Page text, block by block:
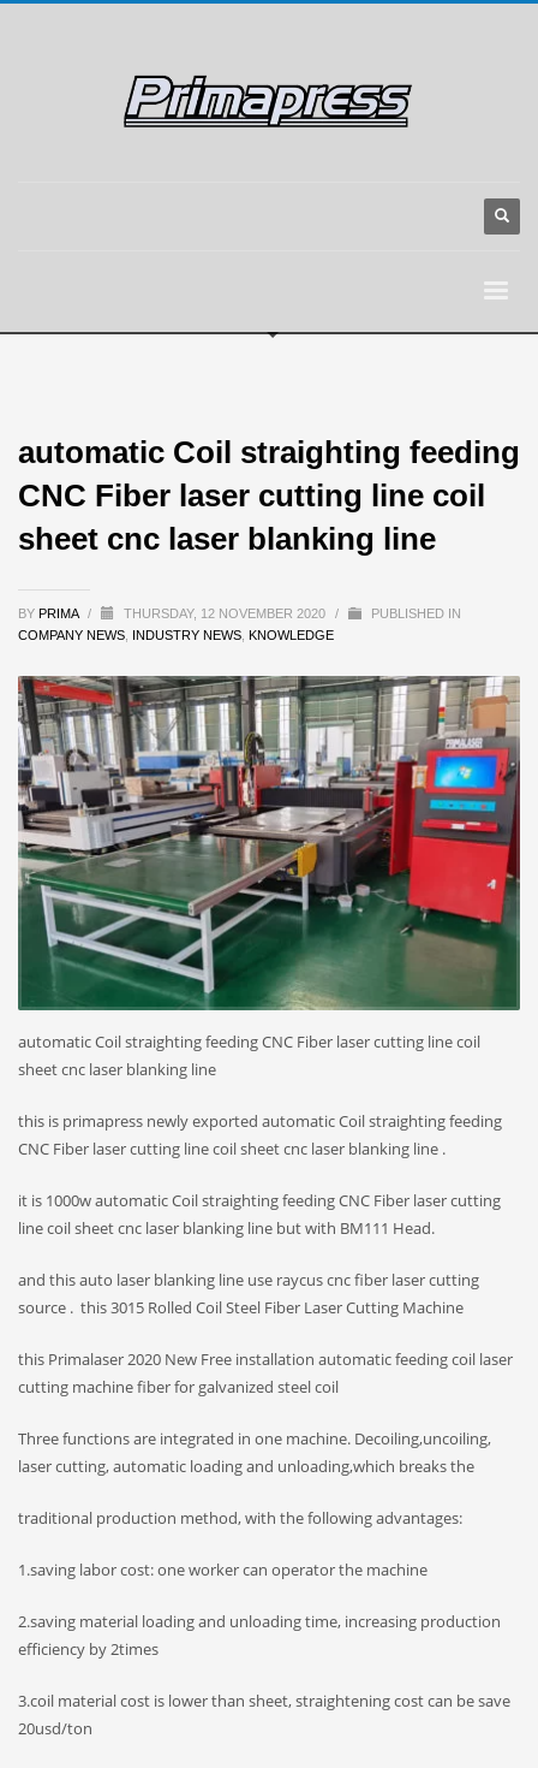
automatic Coil straighting feeding
CNC Fiber laser cutting line coil
sheet cnc laser blanking line
BY PRIMA / THURSDAY, 12 NOVEMBER 2020 /
PUBLISHED IN
COMPANY NEWS INDUSTRY NEWS KNOWLEDGE
automatic Coil straighting feeding CNC Fiber laser cutting line coil
sheet cnc laser blanking line
this is primapress newly exported automatic Coil straighting feeding
CNC Fiber laser cutting line coil sheet cnc laser blanking line .
it is 1000w automatic Coil straighting feeding CNC Fiber laser cutting
line coil sheet cnc laser blanking line but with BM111 Head.
and this auto laser blanking line use raycus cnc fiber laser cutting
source . this 3015 Rolled Coil Steel Fiber Laser Cutting Machine
this Primalaser2020 New Free installation automatic feeding coil laser
cutting machine fiber for galvanized steel coil
Three functions are integrated in one machine. Decoiling,uncoiling,
laser cutting, automatic loading and unloading,which breaks the
traditional production method, with the following advantages:
1.saving labor cost: one worker can operator the machine
2.saving material loading and unloading time, increasing production
efficiency by 2times
3.coil material cost is lower than sheet, straightening cost can be save
20usd/ton